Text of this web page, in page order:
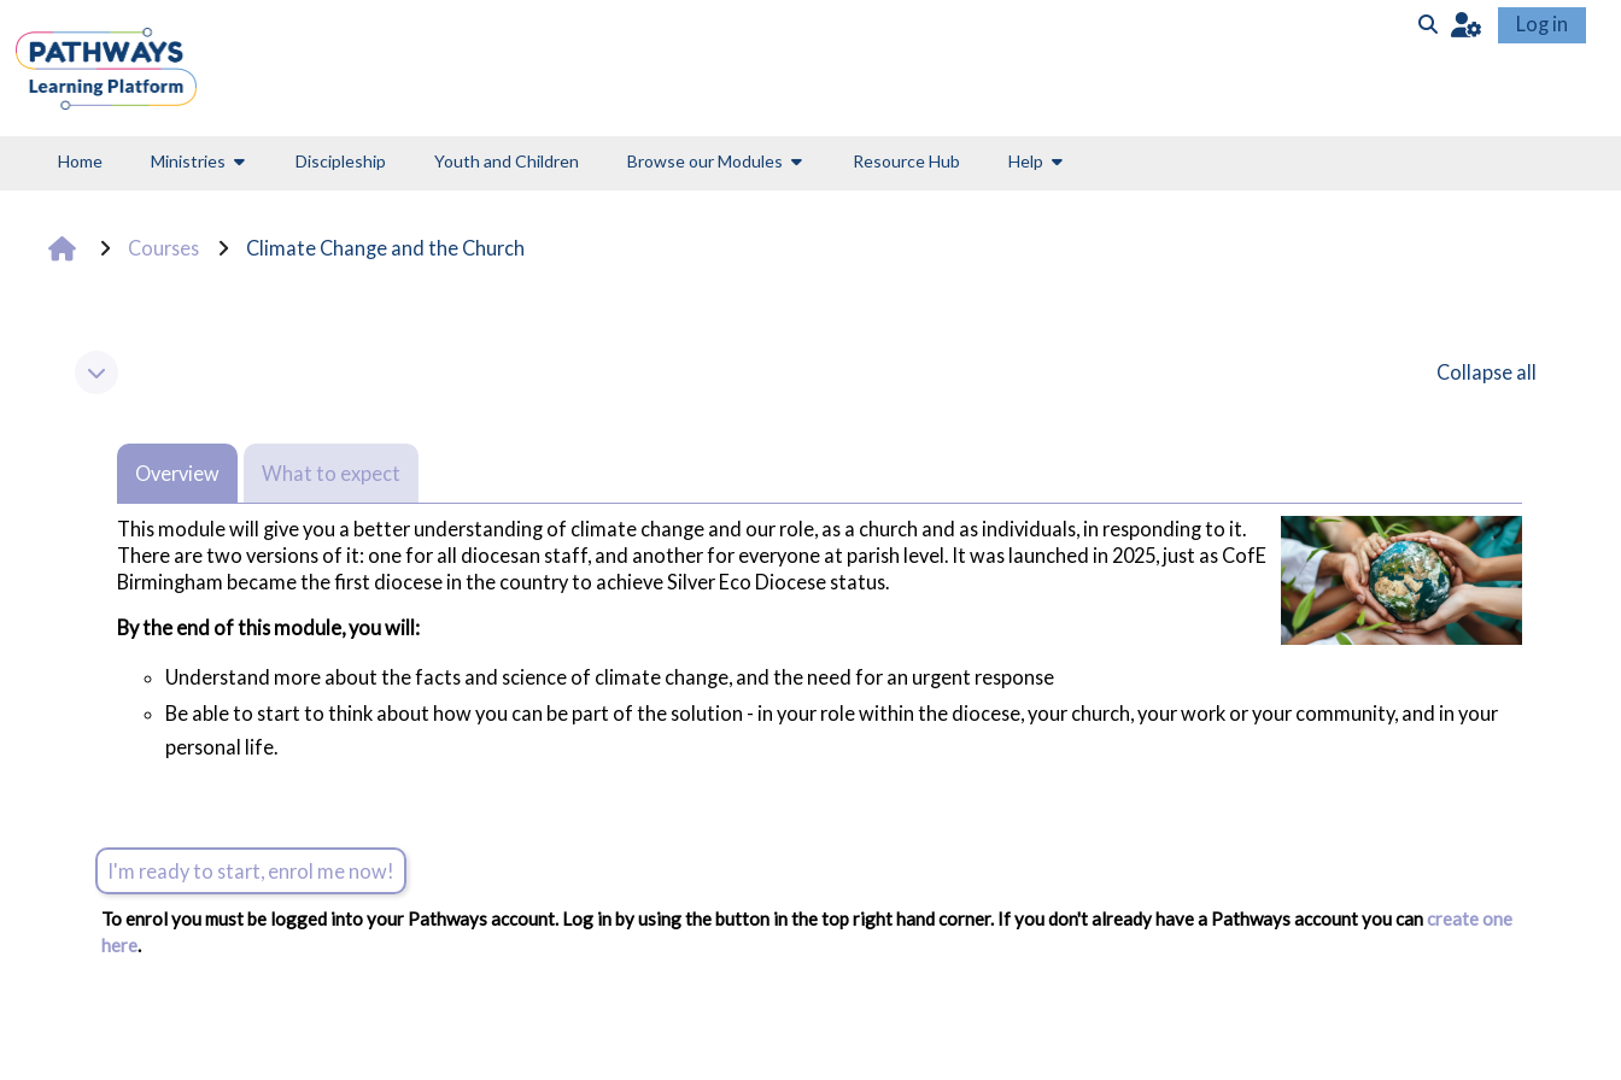
Log in
Home Ministries Discipleship Youth and Children Browse our Modules Resource Hub Help
Courses Climate Change and the Church
Collapse Collapse all
Overview What to expect
This module will give you a better understanding of climate change and our role, as a church and as individuals, in responding to it.
There are two versions of it: one for all diocesan staff, and another for everyone at parish level. It was launched in 2025, just as CofE
Birmingham became the first diocese in the country to achieve Silver Eco Diocese status.
By the end of this module, you will:
Understand more about the facts and science of climate change, and the need for an urgent response
Be able to start to think about how you can be part of the solution - in your role within the diocese, your church, your work or your community, and in your
personal life.
I'm ready to start, enrol me now!
To enrol you must be logged into your Pathways account. Log in by using the button in the top right hand corner. If you don't already have a Pathways account you cancreate one
here.